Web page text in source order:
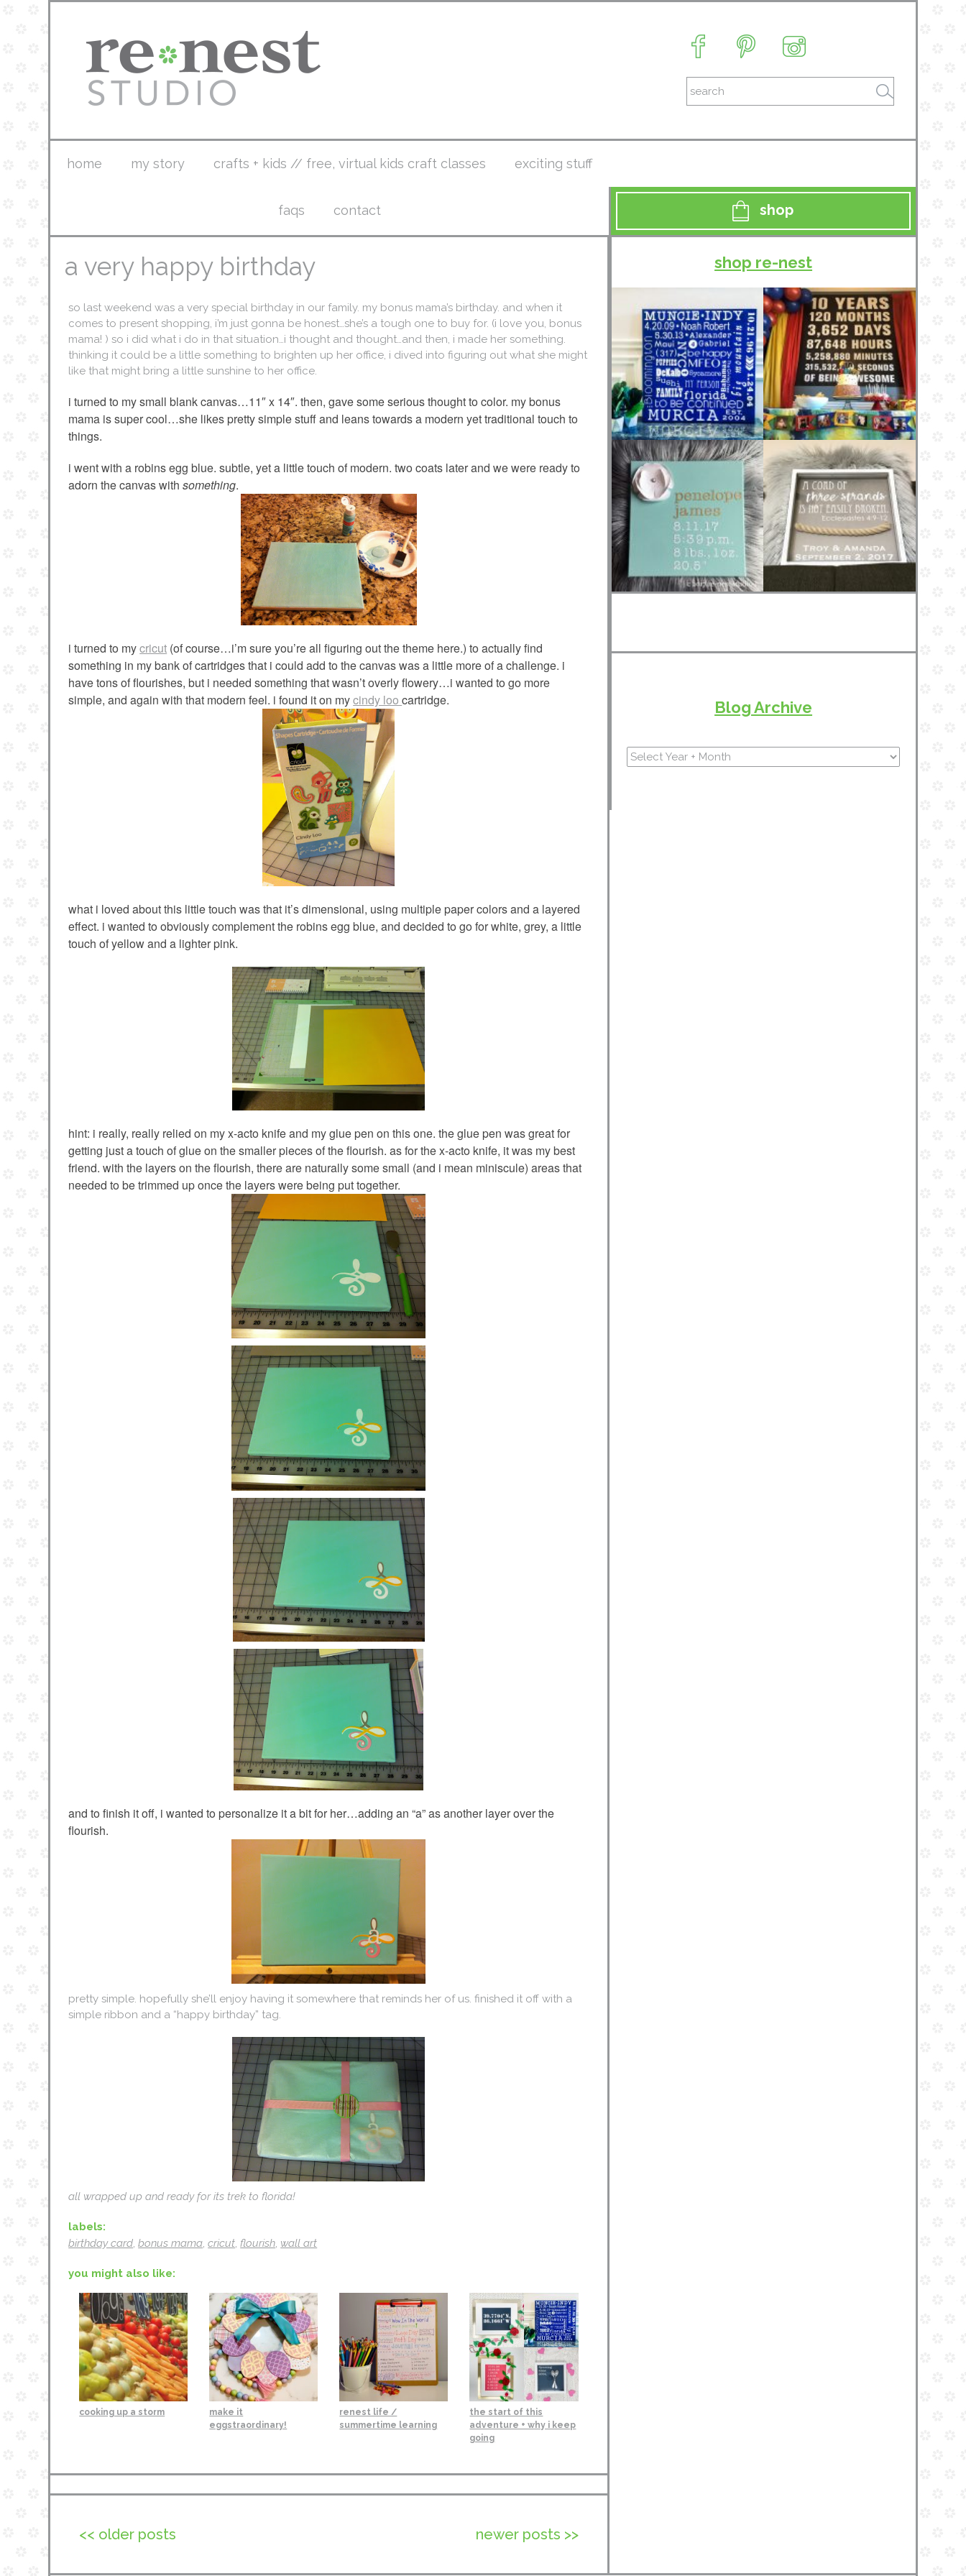
home my story crafts + kids // free, virtual kids craft classes exciting stuff
faqs contact shop
a very happy birthday
so last weekend was a very special birthday in our family. my bonus mama’s birthday. and when it
comes to present shopping, i’m just gonna be honest…she’s a tough one to buy for. (i love you, bonus
mama! ) so i did what i do in that situation…i thought and thought…and then, i made her something.
thinking it could be a little something to brighten up her office, i dived into figuring out what she might
like that might bring a little sunshine to her office.
i turned to my small blank canvas…11″ x 14″. then, gave some serious thought to color. my bonus
mama is super cool…she likes pretty simple stuff and leans towards a modern yet traditional touch to
things.
i went with a robins egg blue. subtle, yet a little touch of modern. two coats later and we were ready to
adorn the canvas withsomething.
i turned to mycricut (of course…i’m sure you’re all figuring out the theme here.) to actually find
something in my bank of cartridges that i could add to the canvas was a little more of a challenge. i
have tons of flourishes, but i needed something that wasn’t overly flowery…i wanted to go more
simple, and again with that modern feel. i found it on mycindy loocartridge.
what i loved about this little touch was that it’s dimensional, using multiple paper colors and a layered
effect. i wanted to obviously complement the robins egg blue, and decided to go for white, grey, a little
touch of yellow and a lighter pink.
hint: i really, really relied on my x-acto knife and my glue pen on this one. the glue pen was great for
getting just a touch of glue on the smaller pieces of the flourish. as for the x-acto knife, it was my best
friend. with the layers on the flourish, there are naturally some small (and i mean miniscule) areas that
needed to be trimmed up once the layers were being put together.
and to finish it off, i wanted to personalize it a bit for her…adding an “a” as another layer over the
flourish.
pretty simple. hopefully she’ll enjoy having it somewhere that reminds her of us. finished it off with a
simple ribbon and a “happy birthday” tag.
all wrapped up and ready for its trek to florida!
labels:
birthday card ,bonus mama ,cricut flourish wall art
you might also like:
cooking up a storm
make it
eggstraordinary!
renest life /
summertime learning
the start of this
adventure + why i keep
going
newer posts >>
<< older posts
shop re-nest
Blog Archive